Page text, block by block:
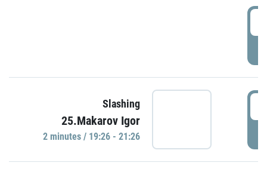
Slashing
25.Makarov Igor
2 minutes / 19:26 - 21:26